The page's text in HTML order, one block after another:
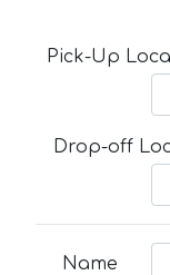
Pick-Up
Drop-off
Name